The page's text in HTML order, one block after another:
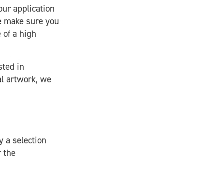
application
sure you
of a high
in
artwork, we
a selection
the